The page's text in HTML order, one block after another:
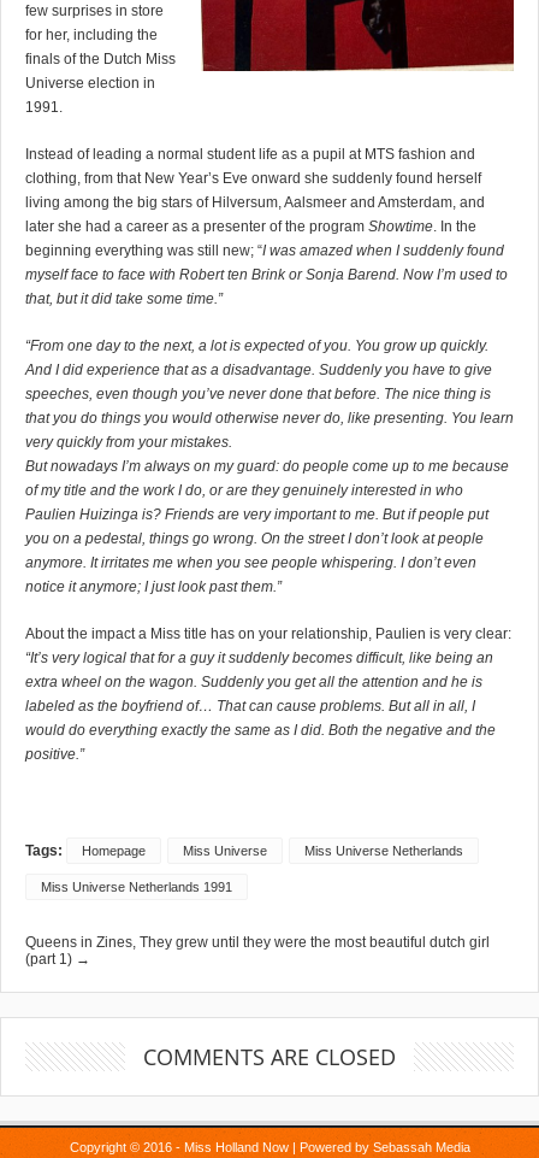
few surprises in store
for her, including the
finals of the Dutch Miss
Universe election in
1991.
Instead of leading a normal student life as a pupil at MTS fashion and
clothing, from that New Year’s Eve onward she suddenly found herself
living among the big stars of Hilversum, Aalsmeer and Amsterdam, and
later she had a career as a presenter of the program Showtime. In the
beginning everything was still new; “I was amazed when I suddenly found
myself face to face with Robert ten Brink or Sonja Barend. Now I’m used to
that, but it did take some time.”
“From one day to the next, a lot is expected of you. You grow up quickly.
And I did experience that as a disadvantage. Suddenly you have to give
speeches, even though you’ve never done that before. The nice thing is
that you do things you would otherwise never do, like presenting. You learn
very quickly from your mistakes.
But nowadays I’m always on my guard: do people come up to me because
of my title and the work I do, or are they genuinely interested in who
Paulien Huizinga is? Friends are very important to me. But if people put
you on a pedestal, things go wrong. On the street I don’t look at people
anymore. It irritates me when you see people whispering. I don’t even
notice it anymore; I just look past them.”
About the impact a Miss title has on your relationship, Paulien is very clear:
“It’s very logical that for a guy it suddenly becomes difficult, like being an
extra wheel on the wagon. Suddenly you get all the attention and he is
labeled as the boyfriend of… That can cause problems. But all in all, I
would do everything exactly the same as I did. Both the negative and the
positive.”
Tags: Homepage Miss Universe Miss Universe Netherlands
Miss Universe Netherlands 1991
Queens in Zines, They grew until they were the most beautiful dutch girl
(part 1) →
COMMENTS ARE CLOSED
Copyright © 2016 - Miss Holland Now | Powered by Sebassah Media